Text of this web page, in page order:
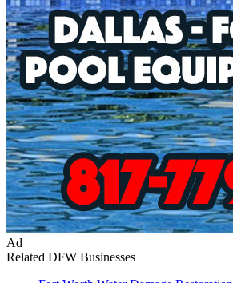
Ad
Related DFW Businesses